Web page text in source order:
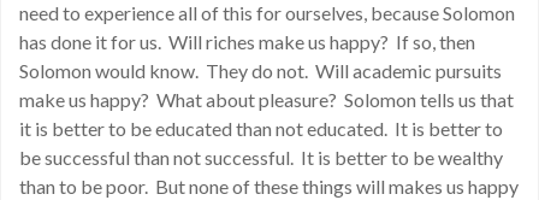
need to experience all of this for ourselves, because Solomon
has done it for us. Will riches make us happy? If so, then
Solomon would know. They do not. Will academic pursuits
make us happy? What about pleasure? Solomon tells us that
it is better to be educated than not educated. It is better to
be successful than not successful. It is better to be wealthy
than to be poor. But none of these things will makes us happy